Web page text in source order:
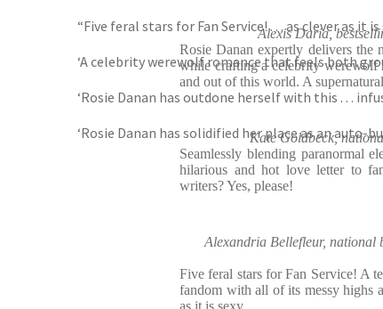
“Five feral stars for Fan Service! . . . as clever as it is
‘A celebrity werewolf romance that feels both
‘Rosie Danan has outdone herself with this . . .
‘Rosie Danan has solidified her place as an auto-
Alexis Daria,
Rosie Danan expertly delivers the
while crafting a celebrity werewolf
and out of this world. A
Kate Goldbeck,
Seamlessly blending paranormal
hilarious and hot love letter to
writers? Yes, please!
Alexandria Bellefleur, national
Five feral stars for Fan Service! A
fandom with all of its messy highs
as it is sexy